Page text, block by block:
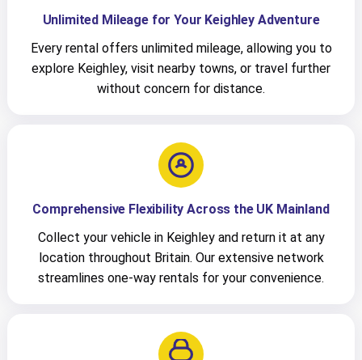
Unlimited Mileage for Your Keighley Adventure
Every rental offers unlimited mileage, allowing you to
explore Keighley, visit nearby towns, or travel further
without concern for distance.
Comprehensive Flexibility Across the UK Mainland
Collect your vehicle in Keighley and return it at any
location throughout Britain. Our extensive network
streamlines one-way rentals for your convenience.